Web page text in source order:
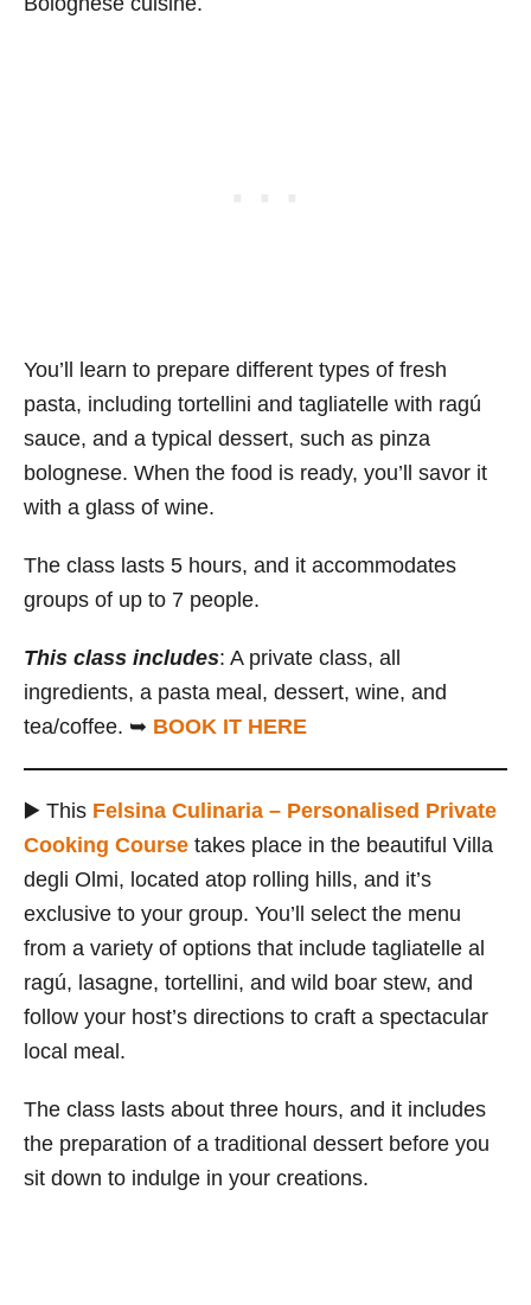
You’ll learn to prepare different types of fresh
pasta, including tortellini and tagliatelle with ragú
sauce, and a typical dessert, such as pinza
bolognese. When the food is ready, you’ll savor it
with a glass of wine.
The class lasts 5 hours, and it accommodates
groups of up to 7 people.
This class includes: A private class, all
ingredients, a pasta meal, dessert, wine, and
tea/coffee. ➥ BOOK IT HERE
▶️ This Felsina Culinaria – Personalised Private
Cooking Course takes place in the beautiful Villa
degli Olmi, located atop rolling hills, and it’s
exclusive to your group. You’ll select the menu
from a variety of options that include tagliatelle al
ragú, lasagne, tortellini, and wild boar stew, and
follow your host’s directions to craft a spectacular
local meal.
The class lasts about three hours, and it includes
the preparation of a traditional dessert before you
sit down to indulge in your creations.